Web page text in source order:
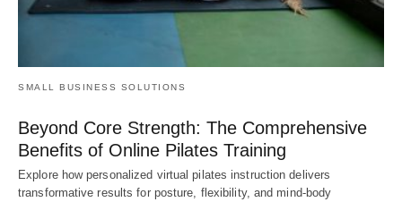
SMALL BUSINESS SOLUTIONS
Beyond Core Strength: The Comprehensive
Benefits of Online Pilates Training
Explore how personalized virtual pilates instruction delivers
transformative results for posture, flexibility, and mind-body